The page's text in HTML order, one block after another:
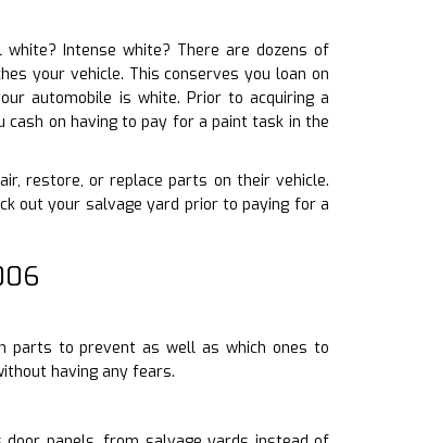
Intense white? There are dozens of
your vehicle. This conserves you loan on
automobile is white. Prior to acquiring a
on having to pay for a paint task in the
restore, or replace parts on their vehicle.
out your salvage yard prior to paying for a
parts to prevent as well as which ones to
having any fears.